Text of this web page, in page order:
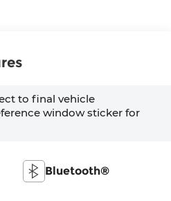
to final vehicle
window sticker for
Bluetooth®